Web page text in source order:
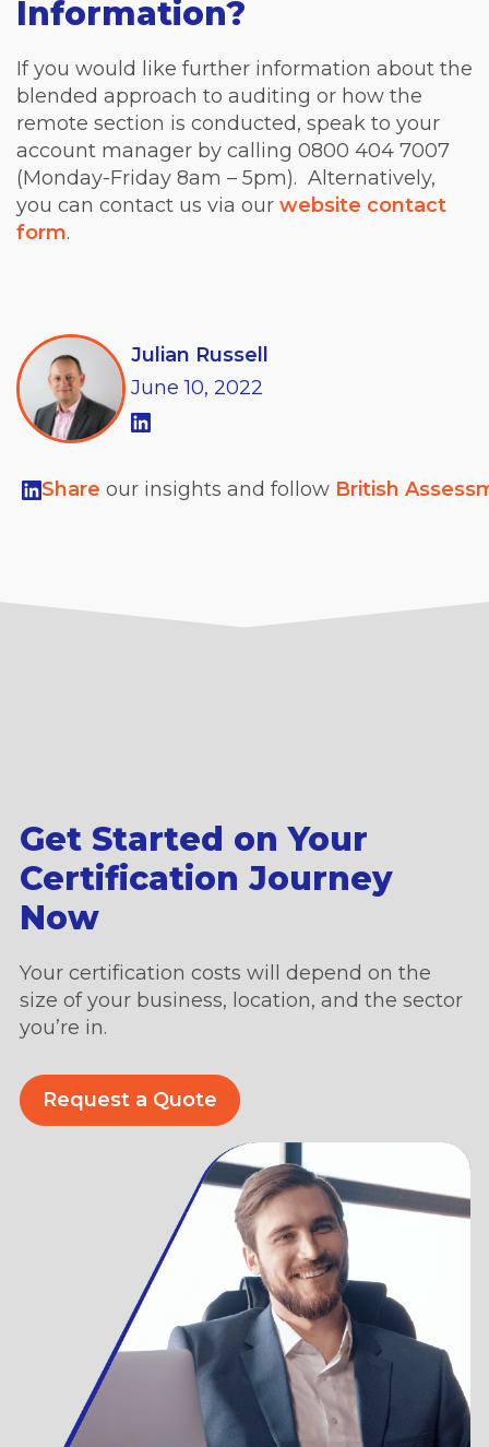
Information?
If you would like further information about the
blended approach to auditing or how the
remote section is conducted, speak to your
account manager by calling 0800 404 7007
(Monday-Friday 8am – 5pm). Alternatively,
you can contact us via our website contact
form.
Julian Russell
June 10, 2022
Share our insights and follow British
Get Started on Your
Certification Journey
Now
Your certification costs will depend on the
size of your business, location, and the sector
you’re in.
Request a Quote